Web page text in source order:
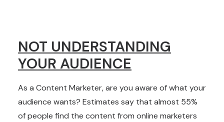
NOT UNDERSTANDING
YOUR AUDIENCE
As a Content Marketer, are you aware of what your
audience wants? Estimates say that almost 55%
of people find the content from online marketers